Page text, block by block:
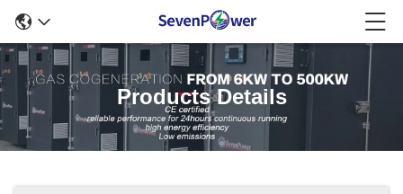
Products Details